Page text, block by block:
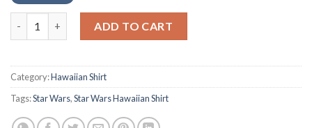
ADD TO CART
Category:Hawaiian Shirt
Tags:Star Wars,Star Wars Hawaiian Shirt